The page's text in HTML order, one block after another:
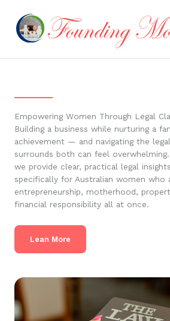
content
Empowering Women Through Legal
Building a business while nurturing a
achievement — and navigating the
surrounds both can feel
we provide clear, practical legal
specifically for Australian women who
entrepreneurship, motherhood,
financial responsibility all at once.
Lean More